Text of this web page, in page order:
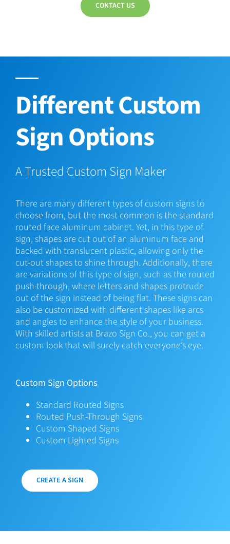
CONTACT US
Different Custom
Sign Options
A Trusted Custom Sign Maker
There are many different types of custom signs to
choose from, but the most common is the standard
routed face aluminum cabinet. Yet, in this type of
sign, shapes are cut out of an aluminum face and
backed with translucent plastic, allowing only the
cut-out shapes to shine through. Additionally, there
are variations of this type of sign, such as the routed
push-through, where letters and shapes protrude
out of the sign instead of being flat. These signs can
also be customized with different shapes like arcs
and angles to enhance the style of your business.
With skilled artists at Brazo Sign Co., you can get a
custom look that will surely catch everyone’s eye.
Custom Sign Options
Standard Routed Signs
Routed Push-Through Signs
Custom Shaped Signs
Custom Lighted Signs
CREATE A SIGN